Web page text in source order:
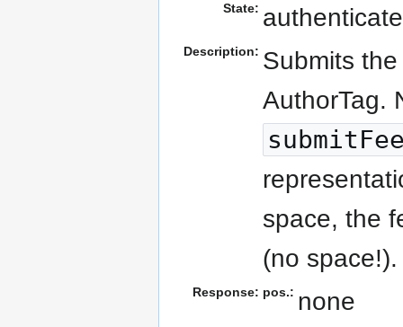
State:
Description: Submits
AuthorTag.
space, the
(no space!).
Response: pos.: none